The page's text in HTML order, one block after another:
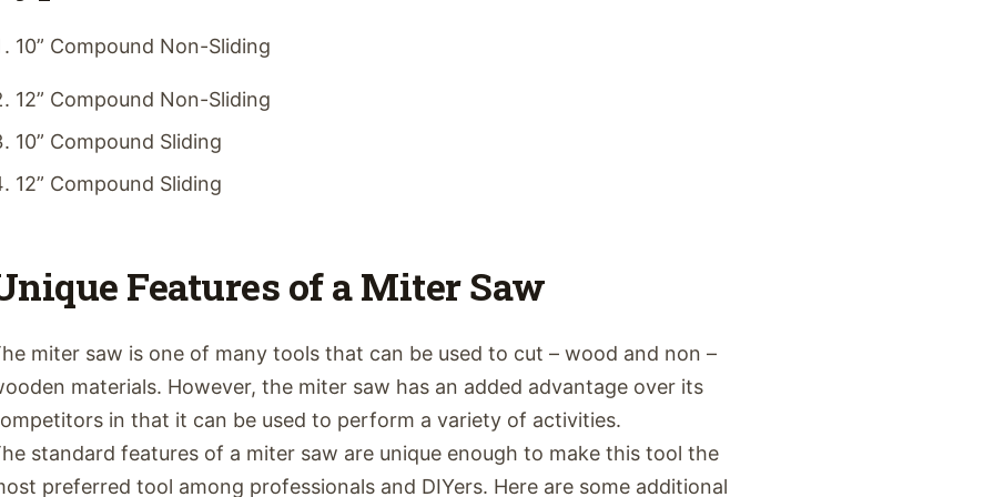
10” Compound Non-Sliding
12” Compound Non-Sliding
10” Compound Sliding
12” Compound Sliding
Features of a Miter Saw
miter saw is one of many tools that can be used to cut – wood and non –
materials. However, the miter saw has an added advantage over its
in that it can be used to perform a variety of activities.
standard features of a miter saw are unique enough to make this tool the
preferred tool among professionals and DIYers. Here are some additional